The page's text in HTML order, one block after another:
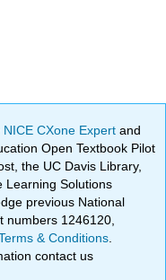
NICE CXone Expertand
Open Textbook Pilot
the UC Davis Library,
Learning Solutions
previous National
numbers 1246120,
& Conditions
contact us